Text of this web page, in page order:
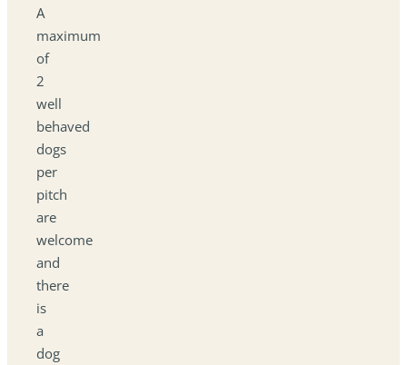
A
maximum
of
2
well
behaved
dogs
per
pitch
are
welcome
and
there
is
a
dog